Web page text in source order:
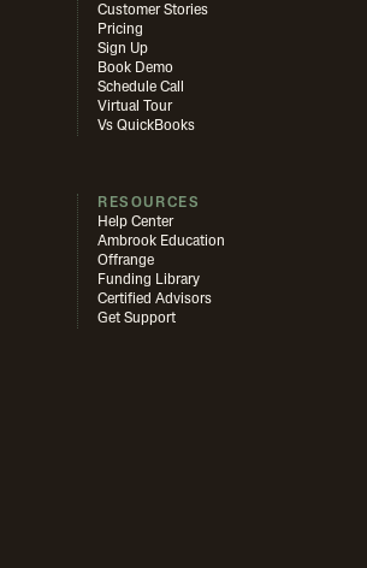
Customer Stories
Pricing
Sign Up
Book Demo
Schedule Call
Virtual Tour
Vs QuickBooks
RESOURCES
Help Center
Ambrook Education
Offrange
Funding Library
Certified Advisors
Get Support